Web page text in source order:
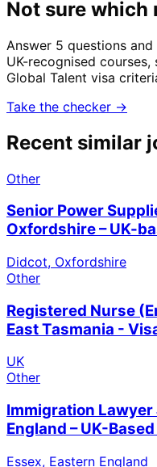
Not sure which
Answer 5 questions
UK-recognised
Global Talent visa
Take the checker →
Recent similar
Other
Senior Power
Oxfordshire – UK-
Didcot, Oxfordshire
Other
Registered Nurse
East Tasmania -
UK
Other
Immigration Lawyer
England – UK-
Essex, Eastern England